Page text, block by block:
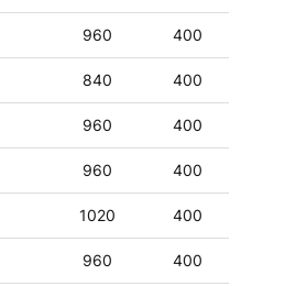
960 400
840 400
960 400
960 400
1020 400
960 400